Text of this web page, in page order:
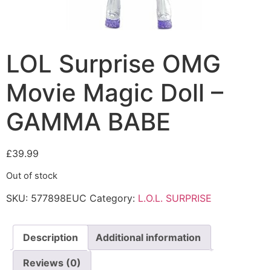
LOL Surprise OMG
Movie Magic Doll –
GAMMA BABE
£39.99
Out of stock
SKU: 577898EUC Category: L.O.L. SURPRISE
Description Additional information
Reviews (0)